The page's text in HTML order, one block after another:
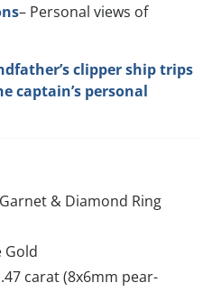
– Personal views of
clipper ship trips
captain’s personal
& Diamond Ring
Gold
carat (8x6mm pear-